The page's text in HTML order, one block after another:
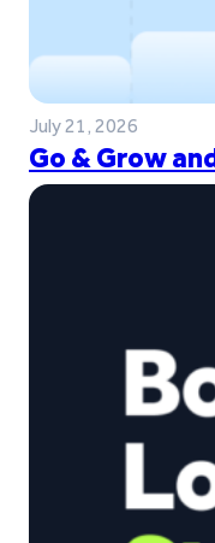
July 21, 2026
Go & Grow